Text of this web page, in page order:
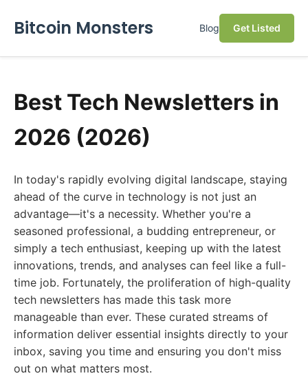
Bitcoin Monsters Blog Get Listed
Best Tech Newsletters in
2026 (2026)
In today's rapidly evolving digital landscape, staying
ahead of the curve in technology is not just an
advantage—it's a necessity. Whether you're a
seasoned professional, a budding entrepreneur, or
simply a tech enthusiast, keeping up with the latest
innovations, trends, and analyses can feel like a full-
time job. Fortunately, the proliferation of high-quality
tech newsletters has made this task more
manageable than ever. These curated streams of
information deliver essential insights directly to your
inbox, saving you time and ensuring you don't miss
out on what matters most.